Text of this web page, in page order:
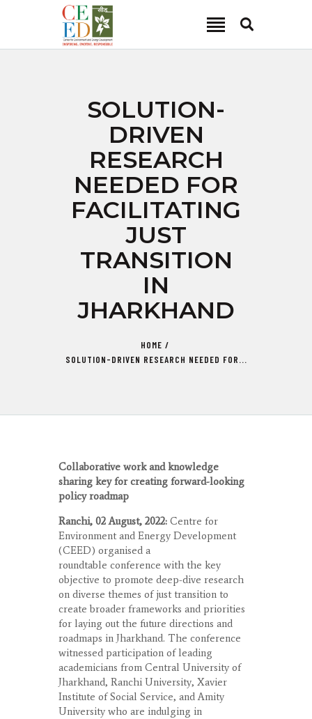
SOLUTION-
DRIVEN
RESEARCH
NEEDED FOR
FACILITATING
JUST
TRANSITION
IN
JHARKHAND
HOME
SOLUTION-DRIVEN RESEARCH NEEDED FOR...
CEED INDIA
ABOUT
FOCUS AREA
KEY PROJECTS
MEDIA
PUBLICATIONS
CONTACT
Collaborative work and knowledge
sharing key for creating forward-looking
policy roadmap
Ranchi, 02 August, 2022: Centre for
Environment and Energy Development
(CEED) organised a
roundtable conference with the key
objective to promote deep-dive research
on diverse themes of just transition to
create broader frameworks and priorities
for laying out the future directions and
roadmaps in Jharkhand. The conference
witnessed participation of leading
academicians from Central University of
Jharkhand, Ranchi University, Xavier
Institute of Social Service, and Amity
University who are indulging in